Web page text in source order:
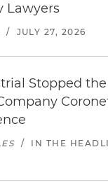
Lawyers
/ JULY 27, 2026
Stopped
/ IN THE